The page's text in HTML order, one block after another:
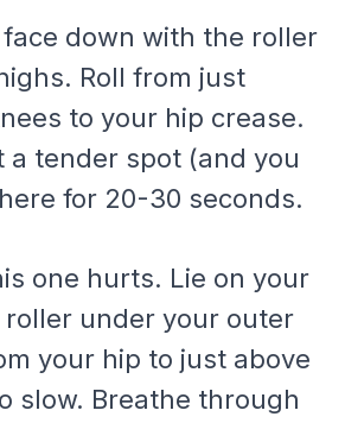
down with the roller
Roll from just
to your hip crease.
a tender spot (and you
for 20-30 seconds.
one hurts. Lie on your
under your outer
your hip to just above
slow. Breathe through